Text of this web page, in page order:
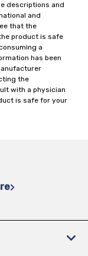
descriptions and
and
that the
product is safe
a
has been
the
with a physician
is safe for your